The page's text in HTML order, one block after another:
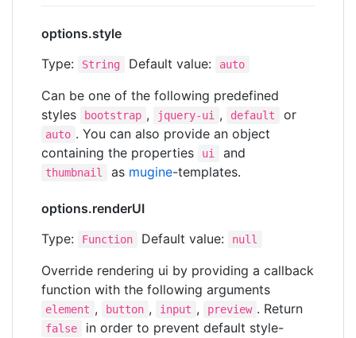
options.style
Type:
String Default value: auto
Can be one of the following predefined
styles
bootstrap , jquery-ui , default or
auto . You can also provide an object
containing the properties
ui and
thumbnail as mugine-templates.
options.renderUI
Type:
Function Default value: null
Override rendering ui by providing a callback
function with the following arguments
element , button , input , preview . Return
false
in order to prevent default style-